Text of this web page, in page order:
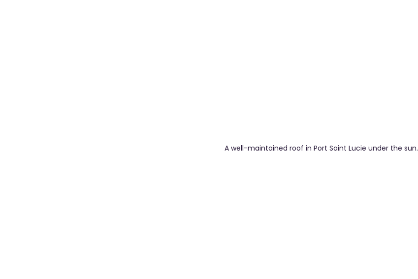
A well-maintained roof in Port Saint Lucie under the sun.